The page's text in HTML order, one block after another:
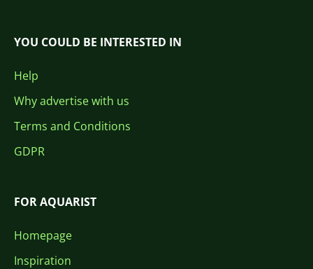
YOU COULD BE INTERESTED IN
Help
Why advertise with us
Terms and Conditions
GDPR
FOR AQUARIST
Homepage
Inspiration